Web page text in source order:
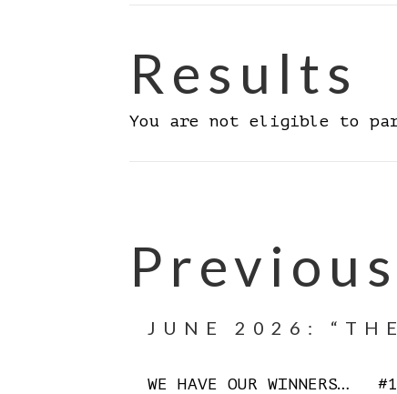
Results
You are not eligible to
JUNE 2026:
WE HAVE OUR